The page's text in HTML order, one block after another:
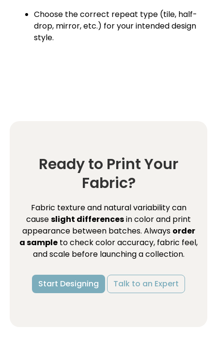
Choose the correct repeat type (tile, half-
drop, mirror, etc.) for your intended design
style.
Ready to Print Your
Fabric?
Fabric texture and natural variability can
causeslight differencesin color and print
appearance between batches. Always order
a sample to check color accuracy, fabric feel,
and scale before launching a collection.
Start Designing Talk to an Expert